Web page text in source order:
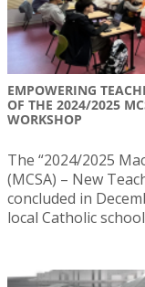
EMPOWERING
OF THE 2024/2025
WORKSHOP
The “2024/2025
(MCSA) – New
concluded in
local Catholic